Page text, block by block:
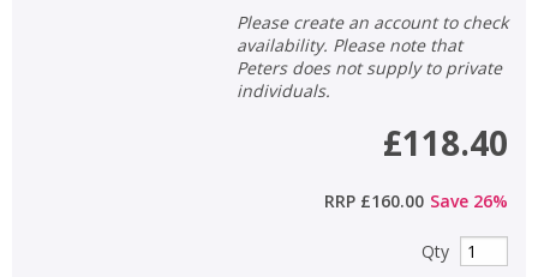
Please create an account to check
availability. Please note that
Peters does not supply to private
individuals.
£118.40
RRP £160.00 Save 26%
Qty